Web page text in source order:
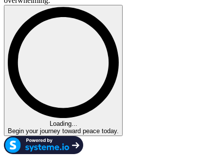
Loading...
Begin your journey toward peace today.